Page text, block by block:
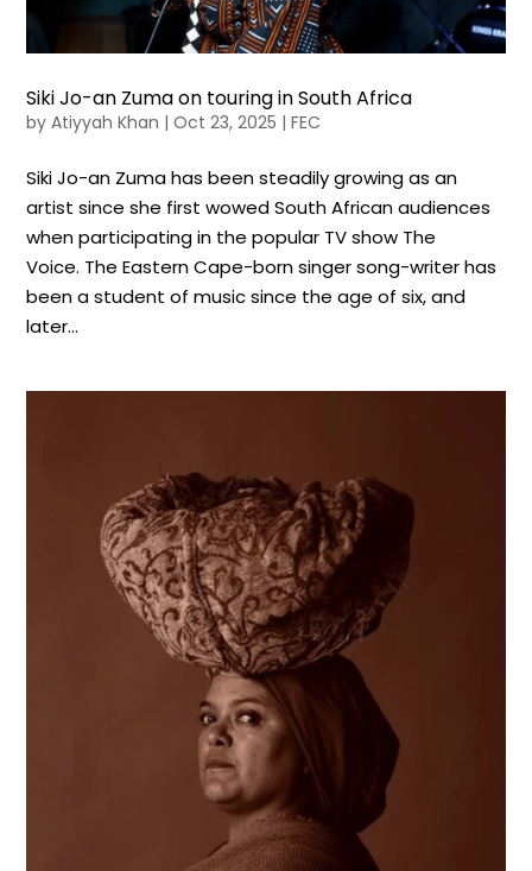
Siki Jo-an Zuma on touring in South Africa
byAtiyyah Khan |Oct 23, 2025 |FEC
Siki Jo-an Zuma has been steadily growing as an
artist since she first wowed South African audiences
when participating in the popular TV show The
Voice. The Eastern Cape-born singer song-writer has
been a student of music since the age of six, and
later...